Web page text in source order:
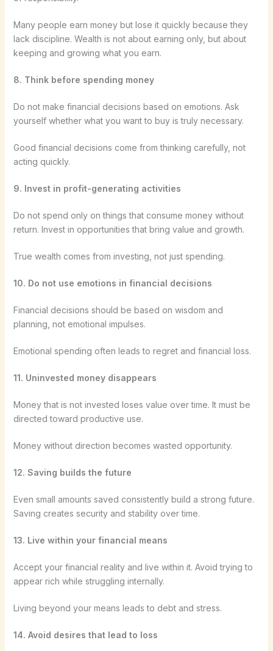
Many people earn money but lose it quickly because they
lack discipline. Wealth is not about earning only, but about
keeping and growing what you earn.
8. Think before spending money
Do not make financial decisions based on emotions. Ask
yourself whether what you want to buy is truly necessary.
Good financial decisions come from thinking carefully, not
acting quickly.
9. Invest in profit-generating activities
Do not spend only on things that consume money without
return. Invest in opportunities that bring value and growth.
True wealth comes from investing, not just spending.
10. Do not use emotions in financial decisions
Financial decisions should be based on wisdom and
planning, not emotional impulses.
Emotional spending often leads to regret and financial loss.
11. Uninvested money disappears
Money that is not invested loses value over time. It must be
directed toward productive use.
Money without direction becomes wasted opportunity.
12. Saving builds the future
Even small amounts saved consistently build a strong future.
Saving creates security and stability over time.
13. Live within your financial means
Accept your financial reality and live within it. Avoid trying to
appear rich while struggling internally.
Living beyond your means leads to debt and stress.
14. Avoid desires that lead to loss